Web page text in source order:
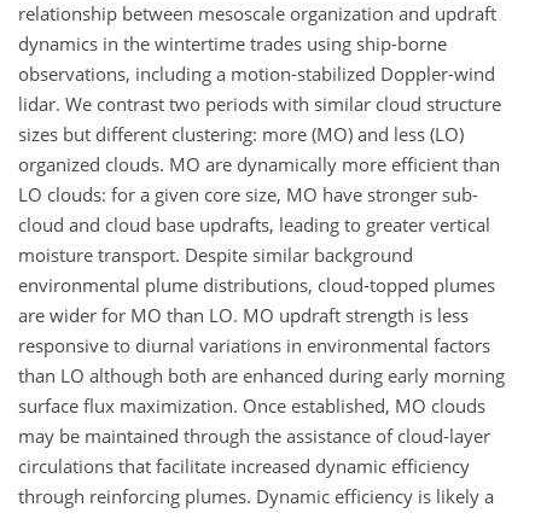
relationship between mesoscale organization and updraft
dynamics in the wintertime trades using ship-borne
observations, including a motion-stabilized Doppler-wind
lidar. We contrast two periods with similar cloud structure
sizes but different clustering: more (MO) and less (LO)
organized clouds. MO are dynamically more efficient than
LO clouds: for a given core size, MO have stronger sub-
cloud and cloud base updrafts, leading to greater vertical
moisture transport. Despite similar background
environmental plume distributions, cloud-topped plumes
are wider for MO than LO. MO updraft strength is less
responsive to diurnal variations in environmental factors
than LO although both are enhanced during early morning
surface flux maximization. Once established, MO clouds
may be maintained through the assistance of cloud-layer
circulations that facilitate increased dynamic efficiency
through reinforcing plumes. Dynamic efficiency is likely a